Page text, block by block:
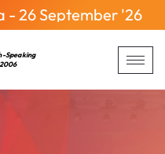
September '26
Speaking